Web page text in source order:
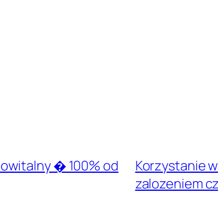
� 100% od
Korzystanie
zalozeniem